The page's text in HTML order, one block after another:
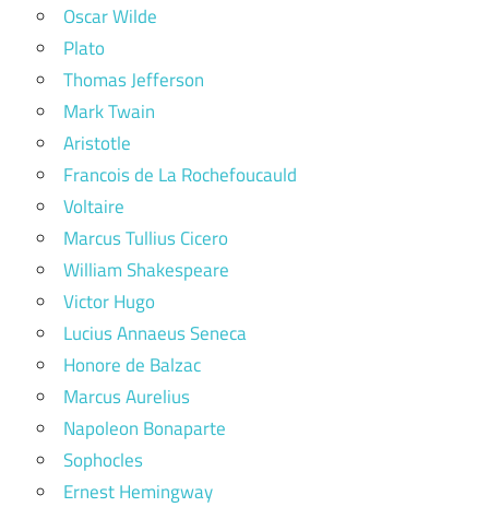
Oscar Wilde
Plato
Thomas Jefferson
Mark Twain
Aristotle
Francois de La Rochefoucauld
Voltaire
Marcus Tullius Cicero
William Shakespeare
Victor Hugo
Lucius Annaeus Seneca
Honore de Balzac
Marcus Aurelius
Napoleon Bonaparte
Sophocles
Ernest Hemingway